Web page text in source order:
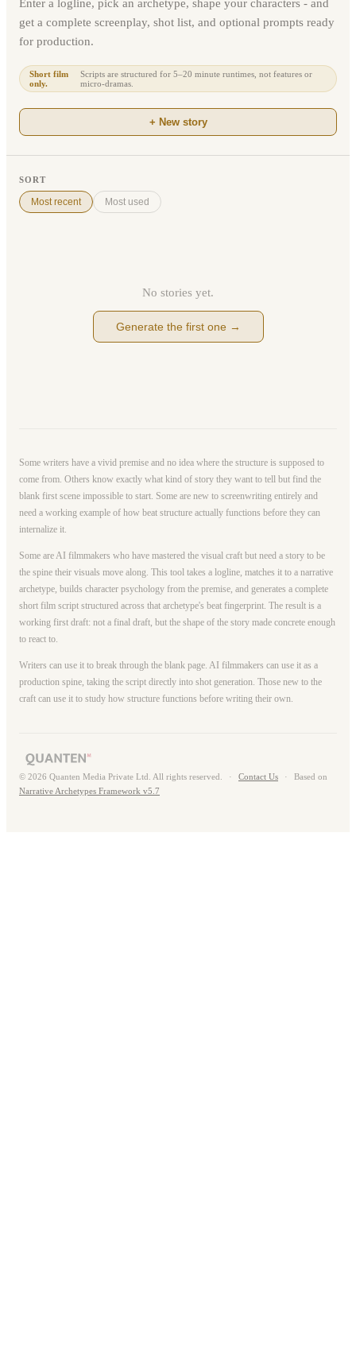
Enter a logline, pick an archetype, shape your characters - and
get a complete screenplay, shot list, and optional prompts ready
for production.
Short film
only.
Scripts are structured for 5–20 minute runtimes, not features or
micro-dramas.
+ New story
SORT
Most recent Most used
No stories yet.
Generate the first one →
Some writers have a vivid premise and no idea where the structure is supposed to
come from. Others know exactly what kind of story they want to tell but find the
blank first scene impossible to start. Some are new to screenwriting entirely and
need a working example of how beat structure actually functions before they can
internalize it.
Some are AI filmmakers who have mastered the visual craft but need a story to be
the spine their visuals move along. This tool takes a logline, matches it to a narrative
archetype, builds character psychology from the premise, and generates a complete
short film script structured across that archetype's beat fingerprint. The result is a
working first draft: not a final draft, but the shape of the story made concrete enough
to react to.
Writers can use it to break through the blank page. AI filmmakers can use it as a
production spine, taking the script directly into shot generation. Those new to the
craft can use it to study how structure functions before writing their own.
© 2026 Quanten Media Private Ltd. All rights reserved. · Contact Us ·
Based on
Narrative Archetypes Framework v5.7